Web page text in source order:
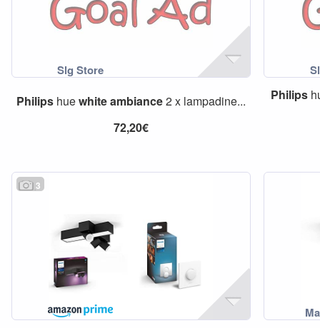
Philipshuewhiteambiance2 x lampadine...
72,20€
Philips
3